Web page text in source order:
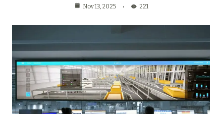
Nov 13, 2025 221